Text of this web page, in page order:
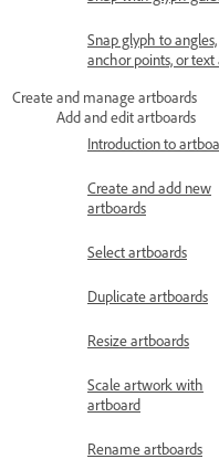
Snap glyph to angles,
anchor points, or text
Create and manage artboards
Add and edit artboards
Introduction to
Create and add new
artboards
Select artboards
Duplicate artboards
Resize artboards
Scale artwork with
artboard
Rename artboards